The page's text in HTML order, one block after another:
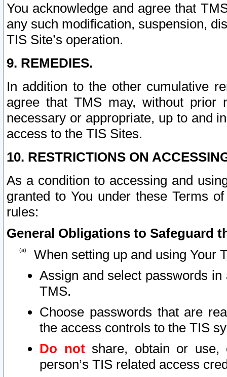
You acknowledge and agree that
any such modification, suspension,
TIS Site’s operation.
9. REMEDIES.
In addition to the other cumulative
agree that TMS may, without prior
necessary or appropriate, up to and
access to the TIS Sites.
10. RESTRICTIONS ON
As a condition to accessing and
granted to You under these Terms
rules:
General Obligations to Safeguard
When setting up and using Your
Assign and select passwords
TMS.
Choose passwords that are
the access controls to the TIS
Do notshare, obtain or use,
person’s TIS related access